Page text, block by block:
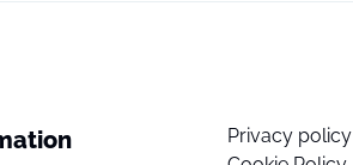
Privacy policy